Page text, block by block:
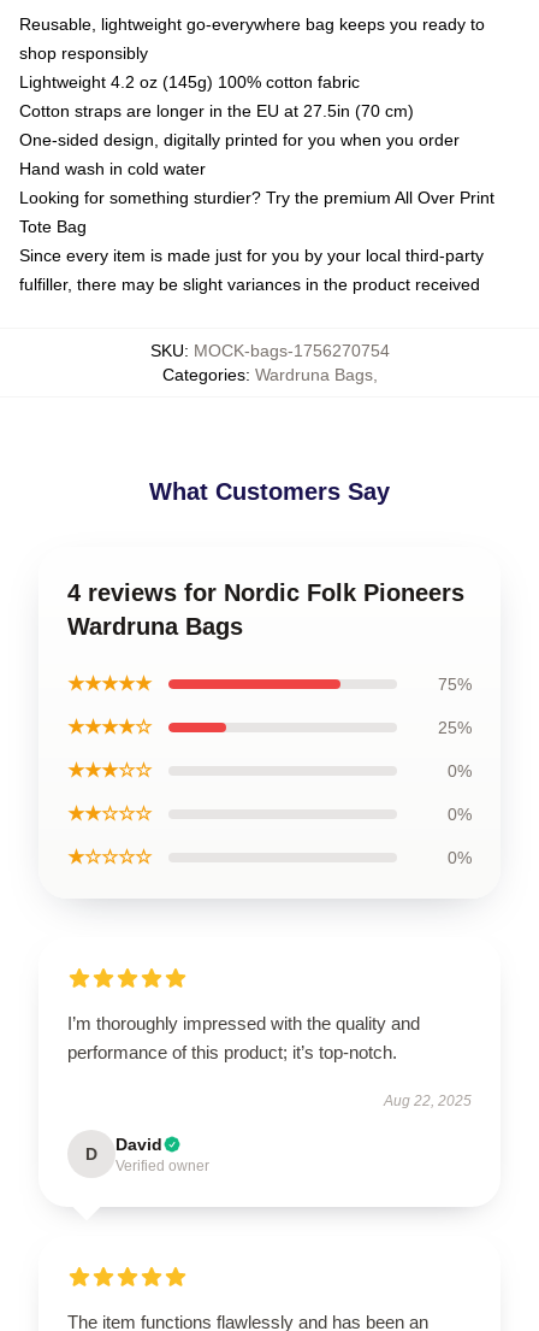
Reusable, lightweight go-everywhere bag keeps you ready to
shop responsibly
Lightweight 4.2 oz (145g) 100% cotton fabric
Cotton straps are longer in the EU at 27.5in (70 cm)
One-sided design, digitally printed for you when you order
Hand wash in cold water
Looking for something sturdier? Try the premium All Over Print
Tote Bag
Since every item is made just for you by your local third-party
fulfiller, there may be slight variances in the product received
SKU: MOCK-bags-1756270754
Categories: Wardruna Bags,
What Customers Say
4 reviews for Nordic Folk Pioneers
Wardruna Bags
★★★★★ 75%
★★★★☆ 25%
★★★☆☆ 0%
★★☆☆☆ 0%
★☆☆☆☆ 0%
I’m thoroughly impressed with the quality and
performance of this product; it’s top-notch.
Aug 22, 2025
D David
Verified owner
The item functions flawlessly and has been an